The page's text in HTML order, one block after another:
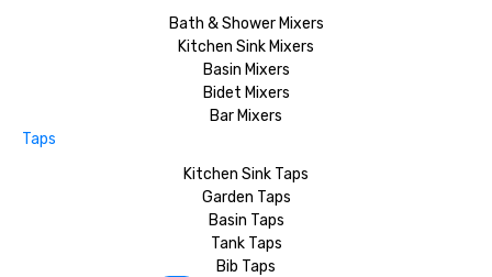
Bath & Shower Mixers
Kitchen Sink Mixers
Basin Mixers
Bidet Mixers
Bar Mixers
Taps
Kitchen Sink Taps
Garden Taps
Basin Taps
Tank Taps
Bib Taps